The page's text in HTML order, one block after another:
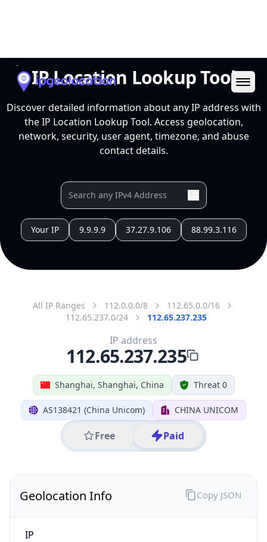
IP Location Lookup Tool
Discover detailed information about any IP address with
the IP Location Lookup Tool. Access geolocation,
network, security, user agent, timezone, and abuse
contact details.
Your IP 9.9.9.9 37.27.9.106 88.99.3.116
All IP Ranges 112.0.0.0/8
112.65.0.0/16
112.65.237.0/24
112.65.237.235
Shanghai, Shanghai, China Threat 0
AS138421 (China Unicom) CHINA UNICOM
Free Paid
IP address
112.65.237.235
Geolocation Info
IP
Copy JSON